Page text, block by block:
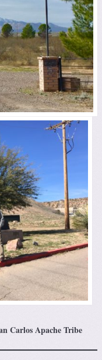
Carlos Apache Tribe